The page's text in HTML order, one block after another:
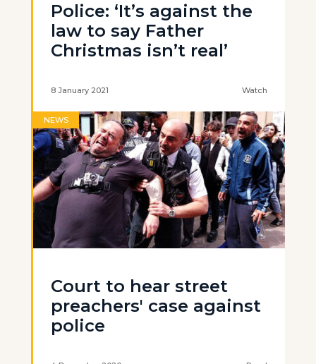
Police: ‘It’s against the
law to say Father
Christmas isn’t real’
8 January 2021 Watch
NEWS
Court to hear street
preachers' case against
police